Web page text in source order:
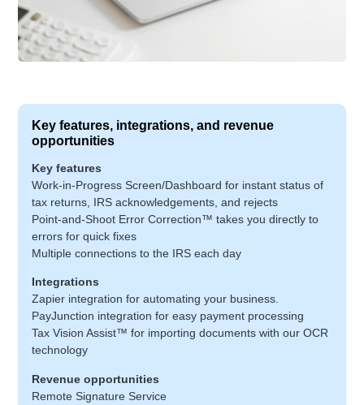
Key features, integrations, and revenue
opportunities
Key features
Work-in-Progress Screen/Dashboard for instant status of
tax returns, IRS acknowledgements, and rejects
Point-and-Shoot Error Correction™ takes you directly to
errors for quick fixes
Multiple connections to the IRS each day
Integrations
Zapier integration for automating your business.
PayJunction integration for easy payment processing
Tax Vision Assist™ for importing documents with our OCR
technology
Revenue opportunities
Remote Signature Service